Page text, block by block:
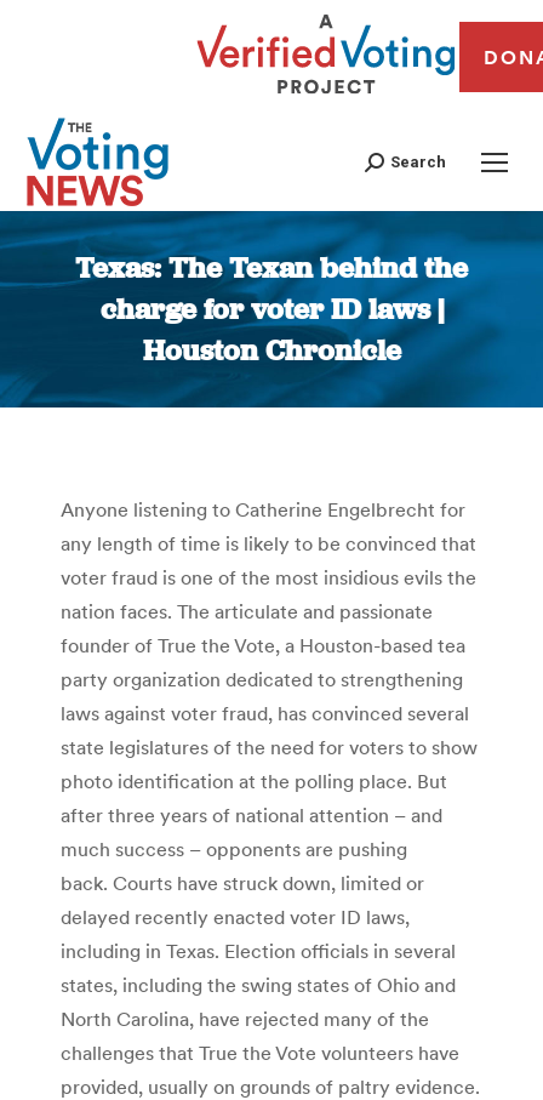
Search
Texas: The Texan behind the
charge for voter ID laws |
Houston Chronicle
You are here:
Anyone listening to Catherine Engelbrecht for
any length of time is likely to be convinced that
voter fraud is one of the most insidious evils the
nation faces. The articulate and passionate
founder of True the Vote, a Houston-based tea
party organization dedicated to strengthening
laws against voter fraud, has convinced several
state legislatures of the need for voters to show
photo identification at the polling place. But
after three years of national attention – and
much success – opponents are pushing
back. Courts have struck down, limited or
delayed recently enacted voter ID laws,
including in Texas. Election officials in several
states, including the swing states of Ohio and
North Carolina, have rejected many of the
challenges that True the Vote volunteers have
provided, usually on grounds of paltry evidence.